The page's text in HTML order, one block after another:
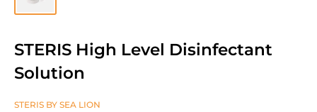
STERIS High Level Disinfectant
Solution
STERIS BY SEA LION